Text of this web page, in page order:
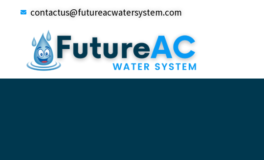
contactus@futureacwatersystem.com